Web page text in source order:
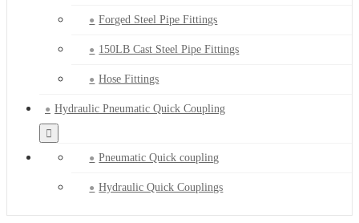
Forged Steel Pipe Fittings
150LB Cast Steel Pipe Fittings
Hose Fittings
Hydraulic Pneumatic Quick Coupling
Pneumatic Quick coupling
Hydraulic Quick Couplings